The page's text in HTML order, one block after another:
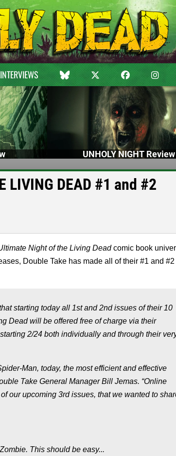
INTERVIEWS
UNHOLY NIGHT Review
LIVING DEAD #1 and #2
Night of the Living Deadcomic book
Double Take has made all of their #1 and #2
starting today all 1st and 2nd issues of their 10
Dead will be offered free of charge via their
2/24 both individually and through their
Man, today, the most efficient and effective
Take General Manager Bill Jemas. “Online
our upcoming 3rd issues, that we wanted to
This should be easy...